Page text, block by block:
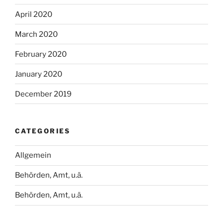
April 2020
March 2020
February 2020
January 2020
December 2019
CATEGORIES
Allgemein
Behörden, Amt, u.ä.
Behörden, Amt, u.ä.